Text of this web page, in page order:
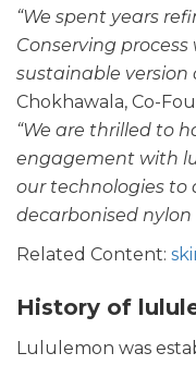
“We spent years
Conserving
sustainable version
Chokhawala, Co-
“We are thrilled to
engagement with
our technologies to
decarbonised nylon
Related Content:
History of
Lululemon was